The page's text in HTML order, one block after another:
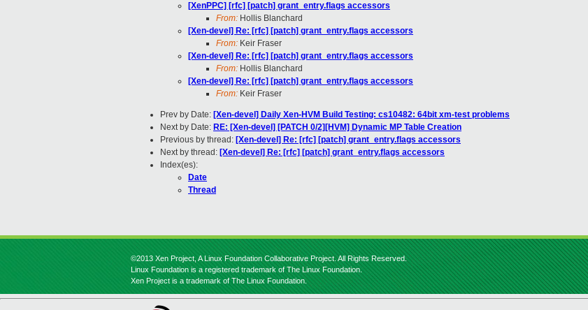
[XenPPC] [rfc] [patch] grant_entry.flags accessors
From: Hollis Blanchard
[Xen-devel] Re: [rfc] [patch] grant_entry.flags accessors
From: Keir Fraser
[Xen-devel] Re: [rfc] [patch] grant_entry.flags accessors
From: Hollis Blanchard
[Xen-devel] Re: [rfc] [patch] grant_entry.flags accessors
From: Keir Fraser
Prev by Date: [Xen-devel] Daily Xen-HVM Build Testing: cs10482: 64bit xm-test problems
Next by Date: RE: [Xen-devel] [PATCH 0/2][HVM] Dynamic MP Table Creation
Previous by thread: [Xen-devel] Re: [rfc] [patch] grant_entry.flags accessors
Next by thread: [Xen-devel] Re: [rfc] [patch] grant_entry.flags accessors
Index(es):
Date
Thread
©2013 Xen Project, A Linux Foundation Collaborative Project. All Rights Reserved.
Linux Foundation is a registered trademark of The Linux Foundation.
Xen Project is a trademark of The Linux Foundation.